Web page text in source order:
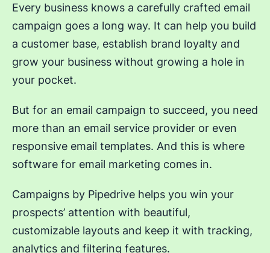
Every business knows a carefully crafted email
campaign goes a long way. It can help you build
a customer base, establish brand loyalty and
grow your business without growing a hole in
your pocket.
But for an email campaign to succeed, you need
more than an email service provider or even
responsive email templates. And this is where
software for email marketing comes in.
Campaigns by Pipedrive helps you win your
prospects’ attention with beautiful,
customizable layouts and keep it with tracking,
analytics and filtering features.